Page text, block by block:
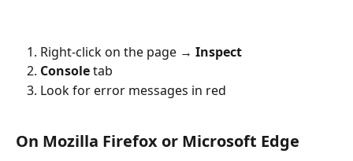
Right-click on the page → Inspect
Console tab
Look for error messages in red
On Mozilla Firefox or Microsoft Edge